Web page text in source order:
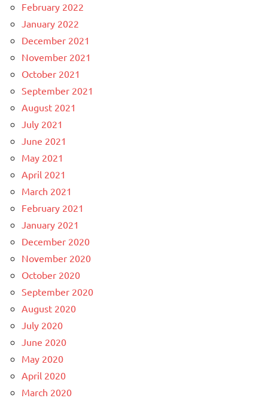
February 2022
January 2022
December 2021
November 2021
October 2021
September 2021
August 2021
July 2021
June 2021
May 2021
April 2021
March 2021
February 2021
January 2021
December 2020
November 2020
October 2020
September 2020
August 2020
July 2020
June 2020
May 2020
April 2020
March 2020